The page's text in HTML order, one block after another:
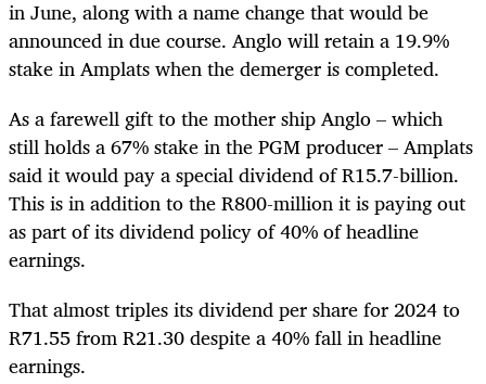
in June, along with a name change that would be
announced in due course. Anglo will retain a 19.9%
stake in Amplats when the demerger is completed.
As a farewell gift to the mother ship Anglo – which
still holds a 67% stake in the PGM producer – Amplats
said it would pay a special dividend of R15.7-billion.
This is in addition to the R800-million it is paying out
as part of its dividend policy of 40% of headline
earnings.
That almost triples its dividend per share for 2024 to
R71.55 from R21.30 despite a 40% fall in headline
earnings.